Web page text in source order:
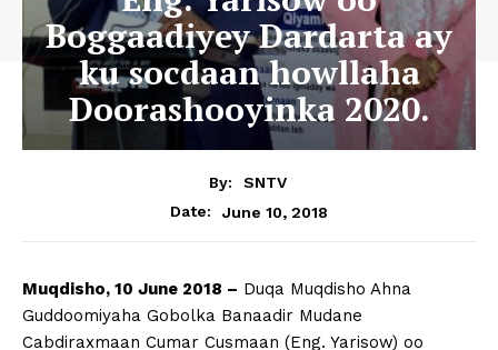
Boggaadiyey Dardarta ay
ku socdaan howllaha
Doorashooyinka 2020.
By:
SNTV
Date:
June 10, 2018
Muqdisho, 10 June 2018 – Duqa Muqdisho Ahna
Guddoomiyaha Gobolka Banaadir Mudane
Cabdiraxmaan Cumar Cusmaan (Eng. Yarisow) oo